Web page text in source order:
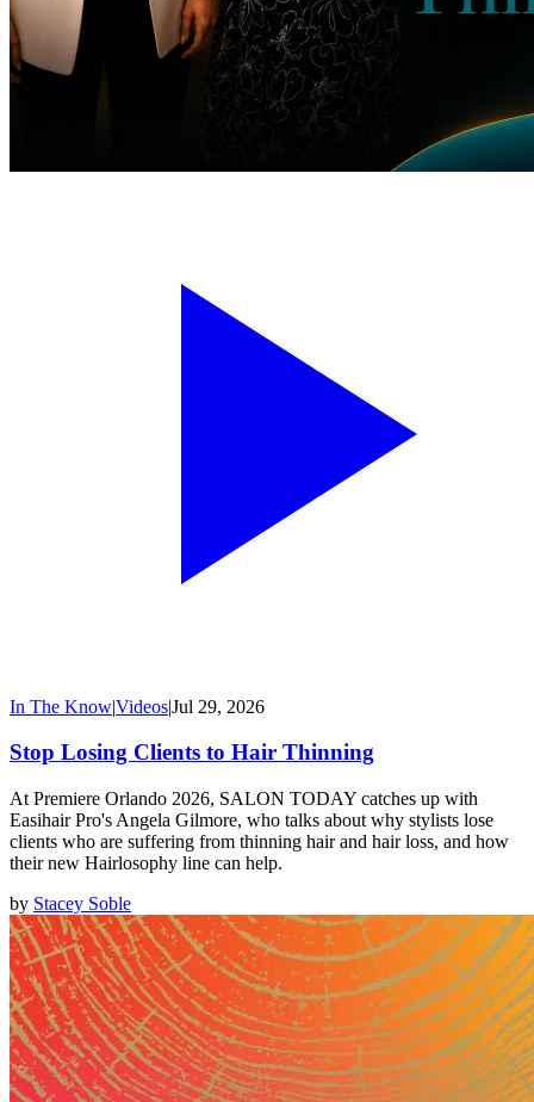
In The Know|Videos|Jul 29, 2026
Stop Losing Clients to Hair Thinning
At Premiere Orlando 2026, SALON TODAY catches up with
Easihair Pro's Angela Gilmore, who talks about why stylists lose
clients who are suffering from thinning hair and hair loss, and how
their new Hairlosophy line can help.
by Stacey Soble